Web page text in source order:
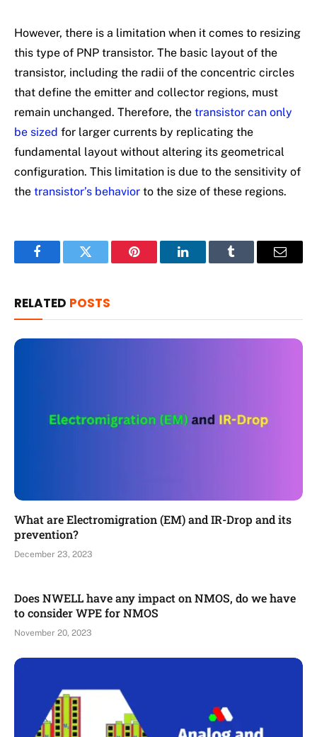
However, there is a limitation when it comes to resizing
this type of PNP transistor. The basic layout of the
transistor, including the radii of the concentric circles
that define the emitter and collector regions, must
remain unchanged. Therefore, the transistor can only
be sized for larger currents by replicating the
fundamental layout without altering its geometrical
configuration. This limitation is due to the sensitivity of
the transistor’s behavior to the size of these regions.
FacebookTwitter Pinterest LinkedInTumblr Email
RELATED POSTS
What are Electromigration (EM) and IR-Drop and its
prevention?
December 23, 2023
Does NWELL have any impact on NMOS, do we have
to consider WPE for NMOS
November 20, 2023